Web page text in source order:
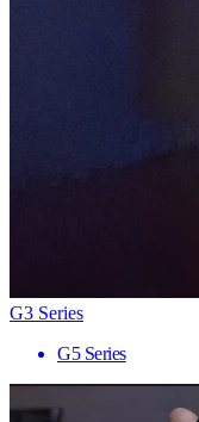
G3 Series
G5 Series